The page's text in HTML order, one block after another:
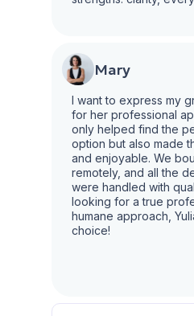
Mary
I want to express my
for her professional
only helped find the
option but also made
and enjoyable. We
remotely, and all the
were handled with
looking for a true
humane approach,
choice!